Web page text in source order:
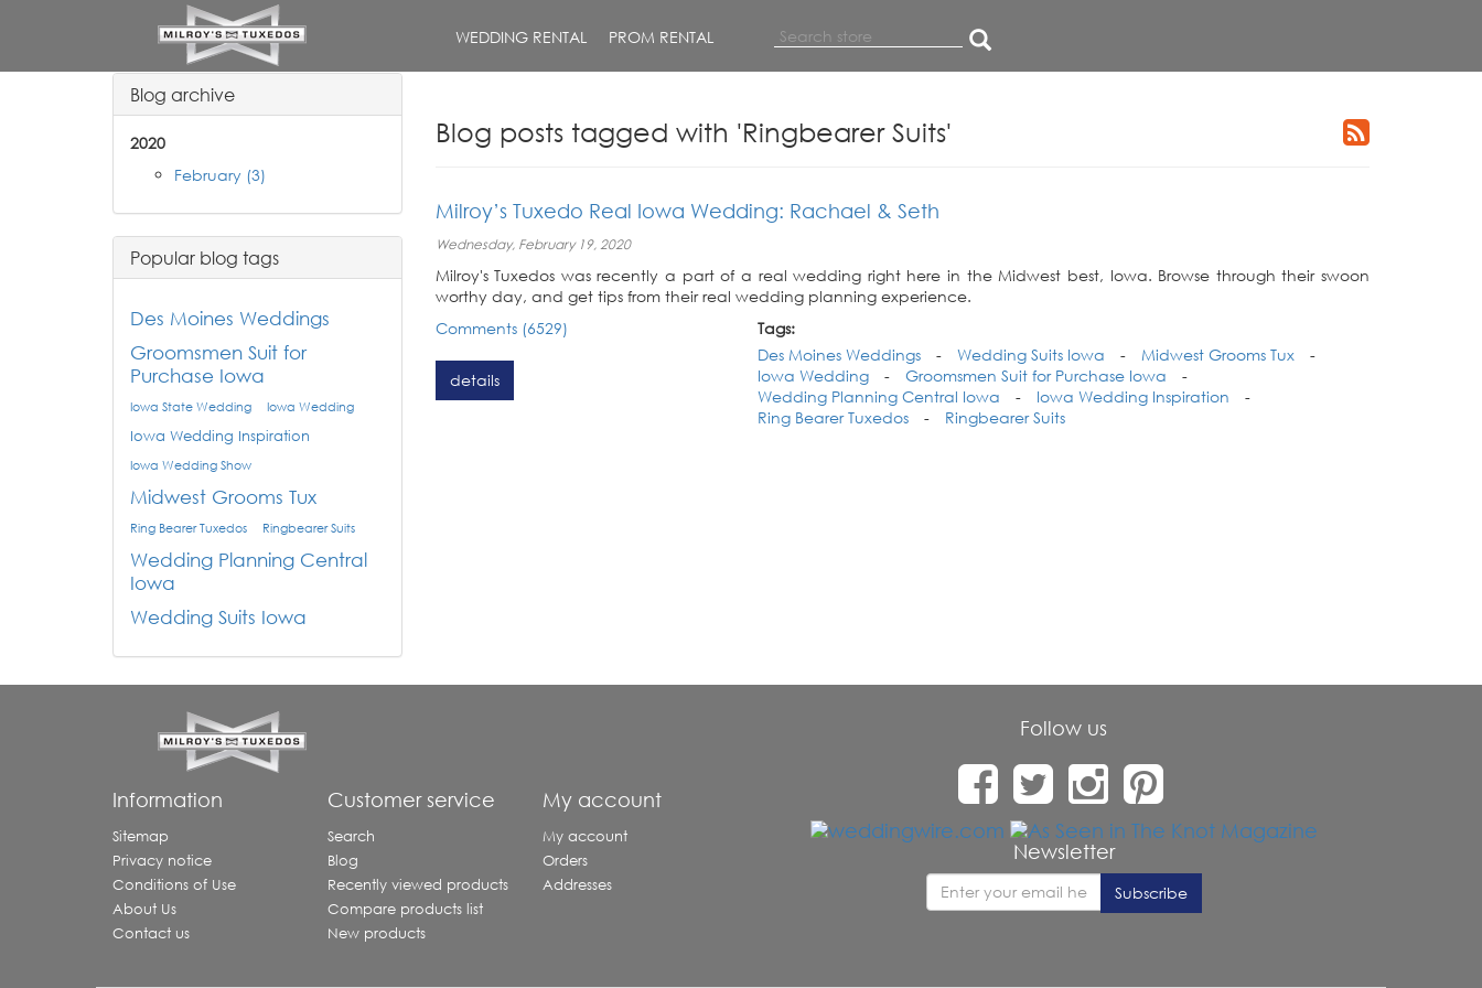
WEDDING RENTAL PROM RENTAL
Blog archive
2020
February (3)
Popular blog tags
Des Moines Weddings
Groomsmen Suit for
Purchase Iowa
Iowa State Wedding Iowa Wedding
Iowa Wedding Inspiration
Iowa Wedding Show
Midwest Grooms Tux
Ring Bearer Tuxedos Ringbearer Suits
Wedding Planning Central
Iowa
Wedding Suits Iowa
Blog posts tagged with 'Ringbearer Suits'
Milroy’s Tuxedo Real Iowa Wedding: Rachael & Seth
Wednesday, February 19, 2020
Milroy's Tuxedos was recently a part of a real wedding right here in the Midwest best, Iowa. Browse through their swoon
worthy day, and get tips from their real wedding planning experience.
Tags:
Des Moines Weddings
- Wedding Suits Iowa - Midwest Grooms Tux
-
Iowa Wedding
- Groomsmen Suit for Purchase Iowa
-
Wedding Planning Central Iowa
- Iowa Wedding Inspiration
-
Ring Bearer Tuxedos
- Ringbearer Suits
Comments (6529)
details
Information
Sitemap
Privacy notice
Conditions of Use
About Us
Contact us
Customer service
Search
Blog
Recently viewed products
Compare products list
New products
My account
My account
Orders
Addresses
Follow us
Newsletter